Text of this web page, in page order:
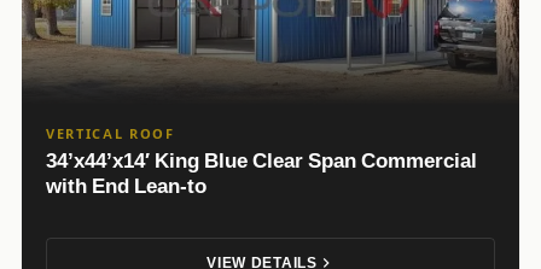
VERTICAL ROOF
34’x44’x14′ King Blue Clear Span Commercial
with End Lean-to
VIEW DETAILS